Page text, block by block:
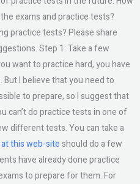
exams and practice tests?
practice tests? Please share
Step 1: Take a few
want to practice hard, you have
I believe that you need to
to prepare, so I suggest that
can’t do practice tests in one of
different tests. You can take a
this web-site should do a few
have already done practice
to prepare for them. For